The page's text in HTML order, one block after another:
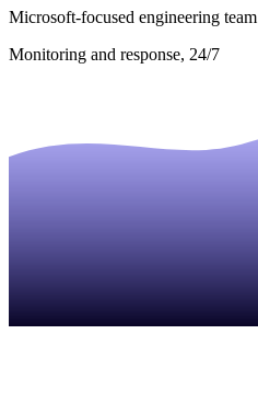
Microsoft-focused engineering team
Monitoring and response, 24/7